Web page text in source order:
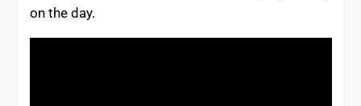
on the day.